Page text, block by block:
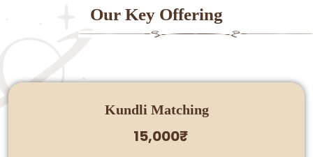
Our Key Offering
Kundli Matching
15,000₹